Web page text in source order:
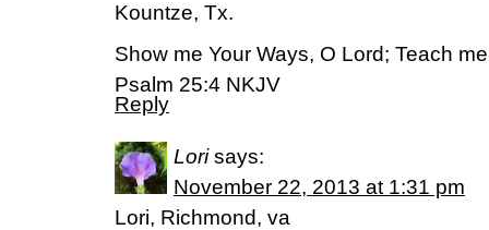
Kountze, Tx.
Show me Your Ways, O Lord; Teach
Psalm 25:4 NKJV
Reply
Lori says:
November 22, 2013 at 1:31 pm
Lori, Richmond, va